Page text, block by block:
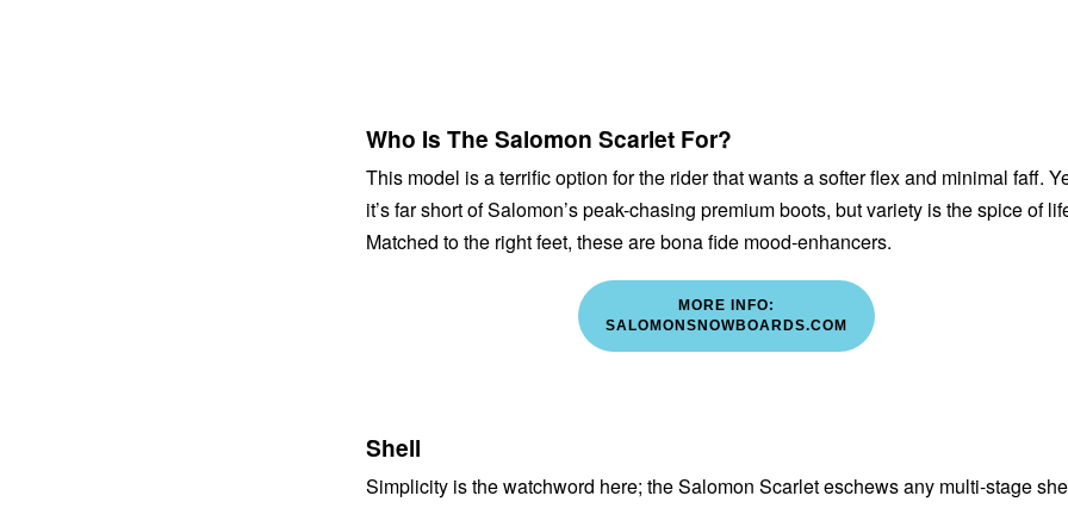
Who Is The Salomon Scarlet For?
This model is a terrific option for the rider that wants a softer flex and minimal faff.
it’s far short of Salomon’s peak-chasing premium boots, but variety is the spice of
Matched to the right feet, these are bona fide mood-enhancers.
MORE INFO:
SALOMONSNOWBOARDS.COM
Shell
Simplicity is the watchword here; the Salomon Scarlet eschews any multi-stage